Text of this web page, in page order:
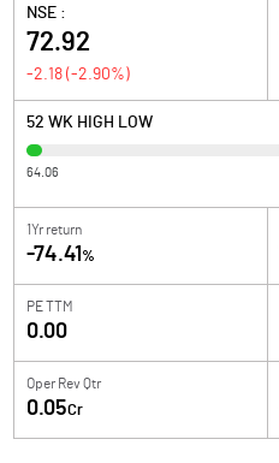
NSE :
72.92
-2.18 (-2.90%)
52 WK HIGH LOW
64.06
1Yr return
-74.41 %
PE TTM
0.00
Oper Rev Qtr
0.05Cr